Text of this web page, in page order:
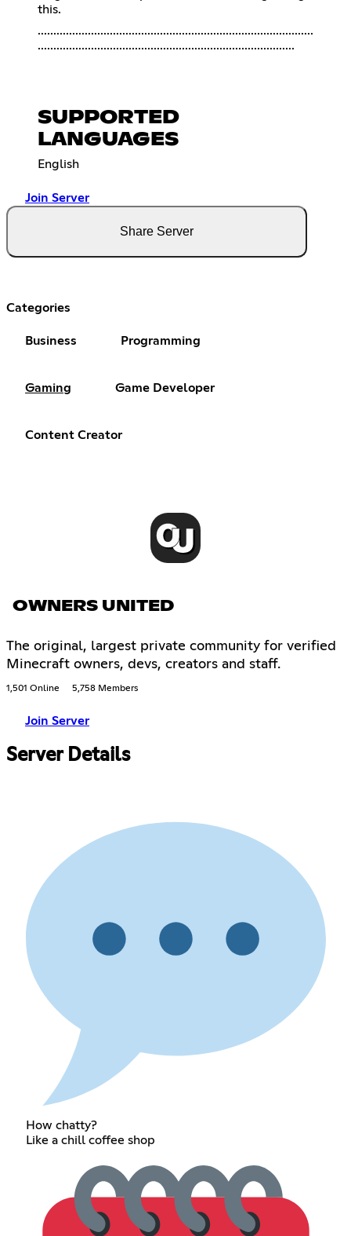
this.
........................................................................................
..................................................................................
SUPPORTED
LANGUAGES
English
Join Server
Share Server
Categories
Business Programming
Gaming Game Developer
Content Creator
OWNERS UNITED
The original, largest private community for verified
Minecraft owners, devs, creators and staff.
1,501 Online 5,758 Members
Join Server
Server Details
How chatty?
Like a chill coffee shop